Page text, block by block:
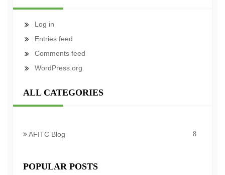
Log in
Entries feed
Comments feed
WordPress.org
ALL CATEGORIES
AFITC Blog 8
POPULAR POSTS